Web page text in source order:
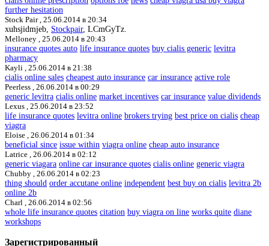
further hesitation
Stock Pair , 25.06.2014 в 20:34
xuhsjidmjeb, Stockpair, LCmGyTz.
Melloney , 25.06.2014 в 20:43
insurance quotes auto life insurance quotes buy cialis generic levitra
pharmacy
Kayli , 25.06.2014 в 21:38
cialis online sales cheapest auto insurance car insurance active role
Peerless , 26.06.2014 в 00:29
generic levitra cialis online market incentives car insurance value dividends
Lexus , 25.06.2014 в 23:52
life insurance quotes levitra online brokers trying best price on cialis cheap
viagra
Eloise , 26.06.2014 в 01:34
beneficial since issue within viagra online cheap auto insurance
Latrice , 26.06.2014 в 02:12
generic viagara online car insurance quotes cialis online generic viagra
Chubby , 26.06.2014 в 02:23
thing should order accutane online independent best buy on cialis levitra 2b
online 2b
Charl , 26.06.2014 в 02:56
whole life insurance quotes citation buy viagra on line works quite diane
workshops
Зарегистрированный